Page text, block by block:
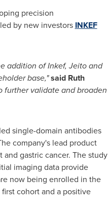
precision
by new investors INKEF
addition of Inkef, Jeito and
base,"said Ruth
further validate and broaden
single-domain antibodies
company's lead product
gastric cancer. The study
imaging data provide
now being enrolled in the
cohort and a positive